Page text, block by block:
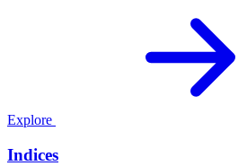
Explore
Indices